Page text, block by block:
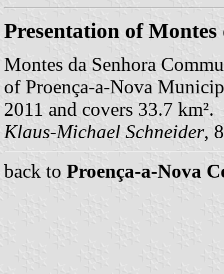
Presentation of Montes
Montes da Senhora
of Proença-a-Nova
2011 and covers 33.7 km².
Klaus-Michael Schneider,
back to Proença-a-Nova